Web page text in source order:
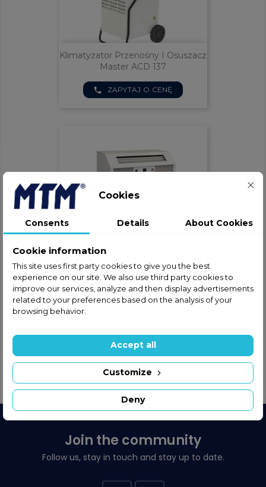
Klimatyzator Przenośny I Osuszacz
Master ACD 137
phone ZAPYTAJ O CENĘ
Klimatyzator Przenośny Dantherm
ACT 7
phone ZAPYTAJ O CENĘ
Showing 1-2 of 2 item(s)
Join the community
Follow us, stay in touch and stay up to date.
Cookies
Consents Details About Cookies
Cookie information
This site uses first party cookies to give you the best
experience on our site. We also use third party cookies to
improve our services, analyze and then display advertisements
related to your preferences based on the analysis of your
browsing behavior.
Deny
Customize
Accept all